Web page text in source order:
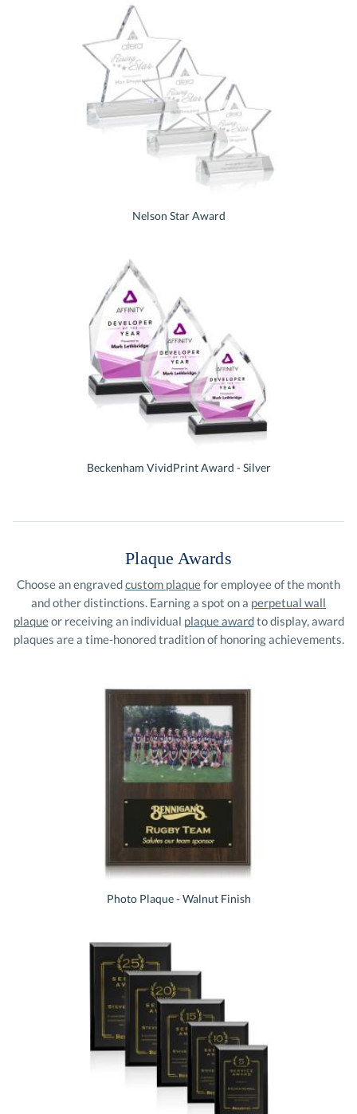
Nelson Star Award
Beckenham VividPrint Award - Silver
Plaque Awards
Choose an engravedcustom plaquefor employee of the month
and other distinctions. Earning a spot on a perpetual wall
plaqueor receiving an individual plaque awardto display, award
plaques are a time-honored tradition of honoring achievements.
Photo Plaque - Walnut Finish